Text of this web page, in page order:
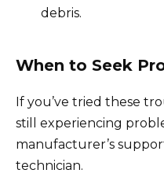
debris.
When to Seek
If you’ve tried these
still experiencing
manufacturer’s
technician.